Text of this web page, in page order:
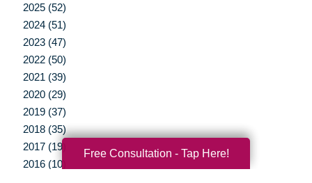
2025 (52)
2024 (51)
2023 (47)
2022 (50)
2021 (39)
2020 (29)
2019 (37)
2018 (35)
2017 (19)
2016 (10)
Free Consultation - Tap Here!